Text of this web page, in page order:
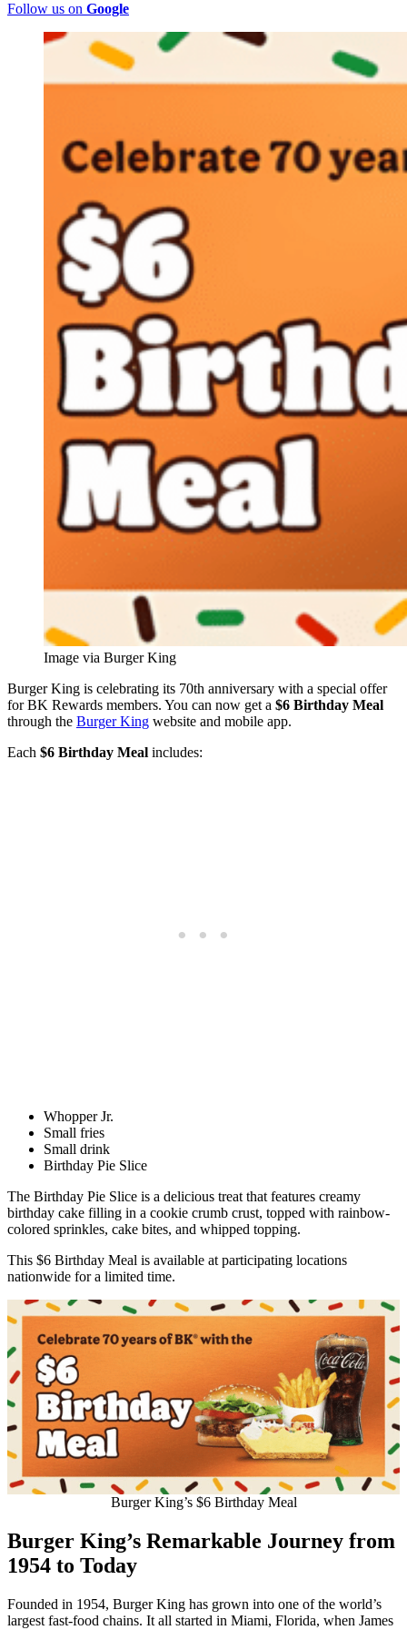
Follow us on Google
Image via Burger King
Burger King is celebrating its 70th anniversary with a special offer
for BK Rewards members. You can now get a $6 Birthday Meal
through the Burger King website and mobile app.
Each $6 Birthday Meal includes:
Whopper Jr.
Small fries
Small drink
Birthday Pie Slice
The Birthday Pie Slice is a delicious treat that features creamy
birthday cake filling in a cookie crumb crust, topped with rainbow-
colored sprinkles, cake bites, and whipped topping.
This $6 Birthday Meal is available at participating locations
nationwide for a limited time.
Burger King’s $6 Birthday Meal
Burger King’s Remarkable Journey from
1954 to Today
Founded in 1954, Burger King has grown into one of the world’s
largest fast-food chains. It all started in Miami, Florida, when James